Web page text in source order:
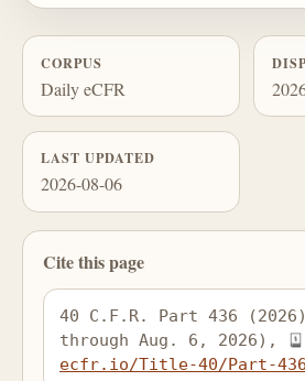
CORPUS
Daily eCFR
LAST UPDATED
2026-08-06
Cite this page
40 C.F.R. Part 436
through Aug. 6, 2026),
ecfr.io/Title-40/Part-436